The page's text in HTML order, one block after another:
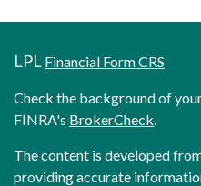
LPL Financial Form CRS
Check the background of
FINRA's BrokerCheck.
The content is developed
providing accurate